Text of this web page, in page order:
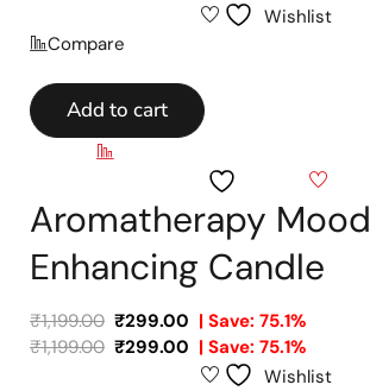
Wishlist
Compare
Add to cart
Aromatherapy Mood
Enhancing Candle
₹1,199.00 ₹299.00 | Save: 75.1%
₹1,199.00 ₹299.00 | Save: 75.1%
Wishlist